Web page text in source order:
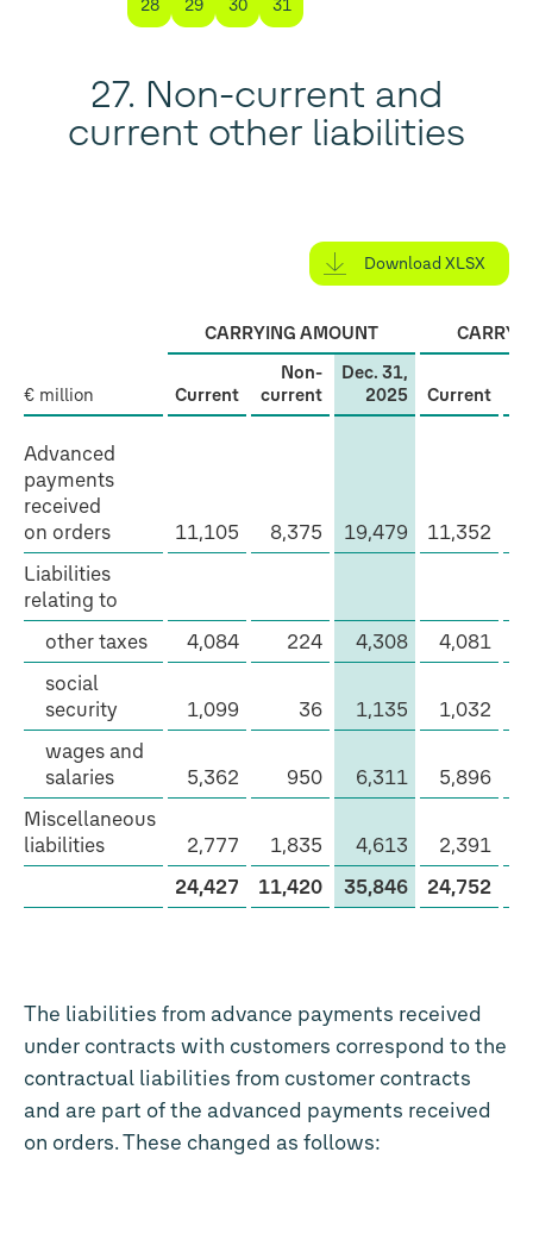
28 29 30 31
27. Non-current and
current other liabilities
Download XLSX
Non-
current
and
current
other
liabilities
CARRYING AMOUNT
€ million Current
Non-
current
Dec. 31,
2025
Current
Advanced
payments
received
on orders
11,105 8,375 19,479 11,352
Liabilities
relating to
other taxes
4,084 224 4,308
4,081
social
security
1,099 36 1,135
1,032
wages and
salaries
5,362 950 6,311
5,896
Miscellaneous
liabilities
2,777 1,835 4,613 2,391
24,427
11,420 35,846 24,752
The liabilities from advance payments received
under contracts with customers correspond to the
contractual liabilities from customer contracts
and are part of the advanced payments received
on orders. These changed as follows: